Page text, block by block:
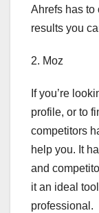
Ahrefs has to
results you
2. Moz
If you’re
profile, or to
competitors
help you. It
and
it an ideal
professional.